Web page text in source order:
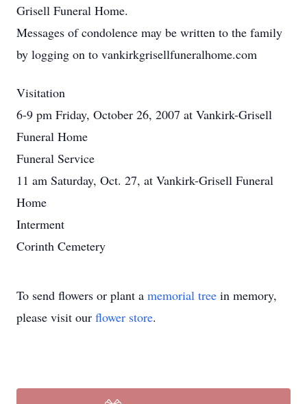
Grisell Funeral Home.
Messages of condolence may be written to the family
by logging on to vankirkgrisellfuneralhome.com
Visitation
6-9 pm Friday, October 26, 2007 at Vankirk-Grisell
Funeral Home
Funeral Service
11 am Saturday, Oct. 27, at Vankirk-Grisell Funeral
Home
Interment
Corinth Cemetery
To send flowers or plant a memorial tree in memory,
please visit our flower store.